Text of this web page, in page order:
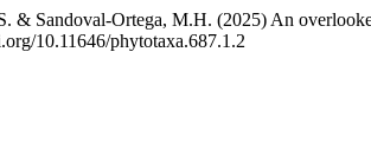
& Sandoval-Ortega, M.H. (2025) An
10.11646/phytotaxa.687.1.2